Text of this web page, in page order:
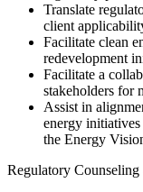
Translate
client
Facilitate clean
redevelopment
Facilitate a
stakeholders for
Assist in
energy
the Energy
Regulatory